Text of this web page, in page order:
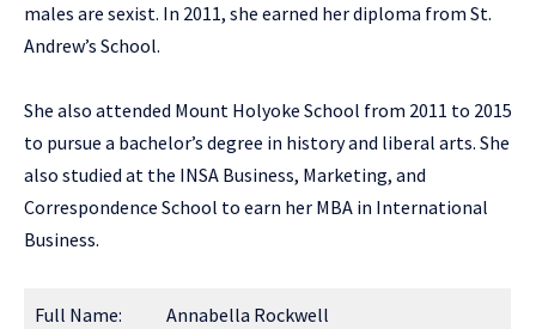
males are sexist. In 2011, she earned her diploma from St.
Andrew’s School.
She also attended Mount Holyoke School from 2011 to 2015
to pursue a bachelor’s degree in history and liberal arts. She
also studied at the INSA Business, Marketing, and
Correspondence School to earn her MBA in International
Business.
Full Name: Annabella Rockwell